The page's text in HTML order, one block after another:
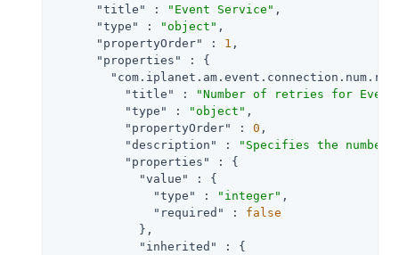
"title"
: "Event Service" ,
"type"
: "object" ,
"propertyOrder"
: 1 ,
"properties"
: {
"title"
:
"Number of retries for Event
"type"
: "object" ,
"propertyOrder"
: 0 ,
"description"
:
"Specifies the
"properties"
: {
"value"
: {
"type"
: "integer" ,
"required"
: false
            },
"inherited"
: {